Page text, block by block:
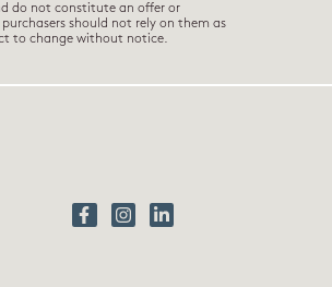
do not constitute an offer or
should not rely on them as
to change without notice.